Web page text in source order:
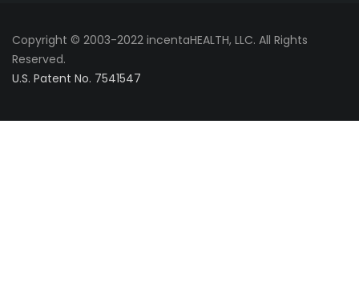
Copyright © 2003-2022 incentaHEALTH, LLC. All Rights
Reserved.
U.S. Patent No. 7541547